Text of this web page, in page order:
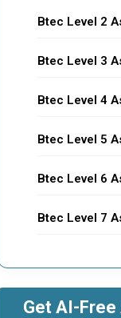
Btec Level 2
Btec Level 3
Btec Level 4
Btec Level 5
Btec Level 6
Btec Level 7
Get AI-